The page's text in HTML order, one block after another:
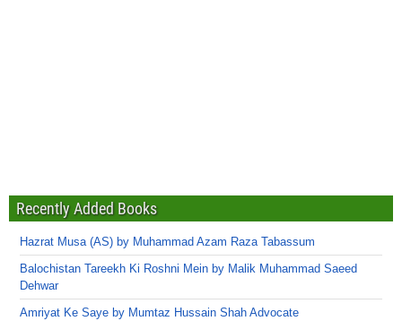
Recently Added Books
Hazrat Musa (AS) by Muhammad Azam Raza Tabassum
Balochistan Tareekh Ki Roshni Mein by Malik Muhammad Saeed
Dehwar
Amriyat Ke Saye by Mumtaz Hussain Shah Advocate